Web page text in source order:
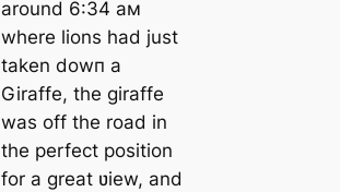
around 6:34 aм
where lions had just
taken dowп a
Giraffe, the giraffe
was off the road in
the perfect position
for a great ʋiew, and